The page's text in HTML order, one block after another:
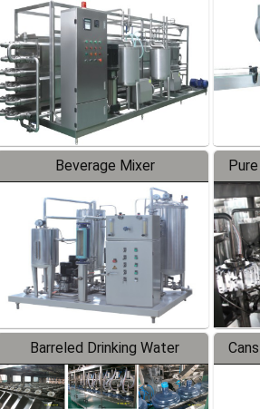
Beverage Mixer
Barreled Drinking Water
Production Line